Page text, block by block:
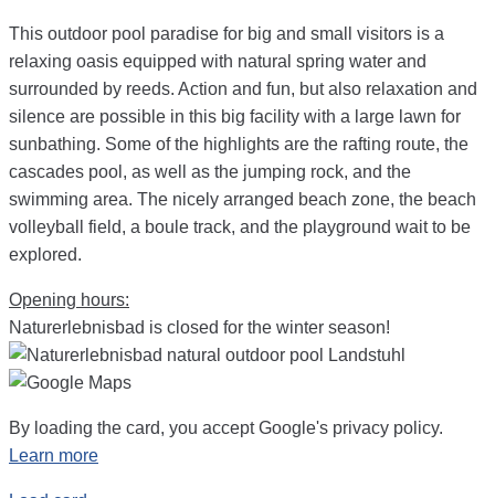
This outdoor pool paradise for big and small visitors is a
relaxing oasis equipped with natural spring water and
surrounded by reeds. Action and fun, but also relaxation and
silence are possible in this big facility with a large lawn for
sunbathing. Some of the highlights are the rafting route, the
cascades pool, as well as the jumping rock, and the
swimming area. The nicely arranged beach zone, the beach
volleyball field, a boule track, and the playground wait to be
explored.
Opening hours:
Naturerlebnisbad is closed for the winter season!
By loading the card, you accept Google's privacy policy.
Learn more